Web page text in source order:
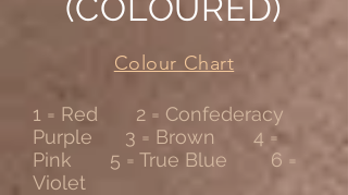
(COLOURED)
Colour Chart
1 = Red 2 = Confederacy
Purple 3 = Brown 4 =
Pink 5 = True Blue 6 =
Violet